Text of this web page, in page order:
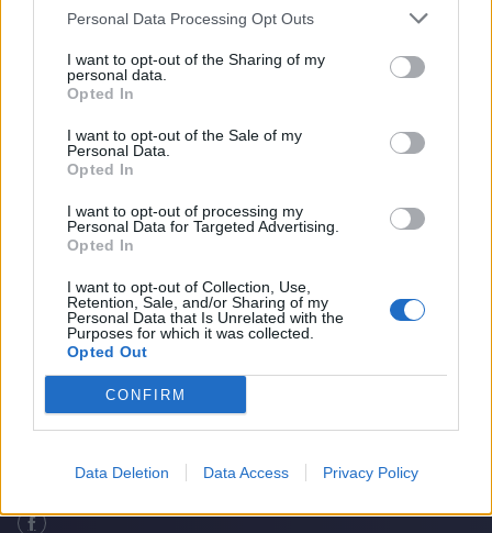
Personal Data Processing Opt Outs
I want to opt-out of the Sharing of my
personal data.
Opted In
I want to opt-out of the Sale of my
Personal Data.
Opted In
I want to opt-out of processing my
Personal Data for Targeted Advertising.
Opted In
I want to opt-out of Collection, Use,
Retention, Sale, and/or Sharing of my
Personal Data that Is Unrelated with the
Purposes for which it was collected.
Opted Out
CONFIRM
Data Deletion Data Access Privacy Policy
Cricket Videos The Greatest Bowler To Never Play
International Cricket?